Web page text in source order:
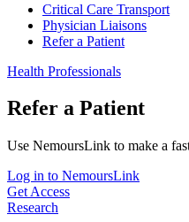
Critical Care Transport
Physician Liaisons
Refer a Patient
Health Professionals
Refer a Patient
Use NemoursLink to make a
Log in to NemoursLink
Get Access
Research